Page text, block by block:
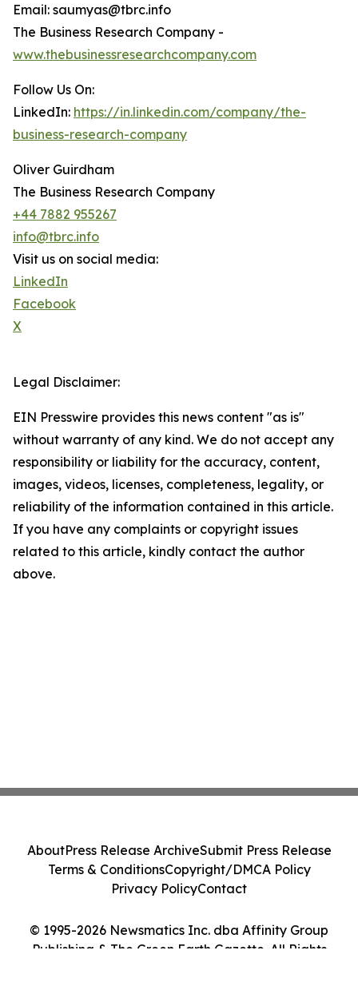
Email: saumyas@tbrc.info
The Business Research Company -
www.thebusinessresearchcompany.com
Follow Us On:
LinkedIn: https://in.linkedin.com/company/the-
business-research-company
Oliver Guirdham
The Business Research Company
+44 7882 955267
info@tbrc.info
Visit us on social media:
LinkedIn
Facebook
X
Legal Disclaimer:
EIN Presswire provides this news content "as is"
without warranty of any kind. We do not accept any
responsibility or liability for the accuracy, content,
images, videos, licenses, completeness, legality, or
reliability of the information contained in this article.
If you have any complaints or copyright issues
related to this article, kindly contact the author
above.
© 1995-2026 Newsmatics Inc. dba Affinity Group
Publishing & The Green Earth Gazette. All Rights
AboutPress Release ArchiveSubmit Press Release
Terms & ConditionsCopyright/DMCA Policy
Privacy PolicyContact